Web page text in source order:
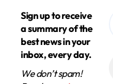
Sign up to receive
a summary of the
best news in your
inbox, every day.
We don’t spam!